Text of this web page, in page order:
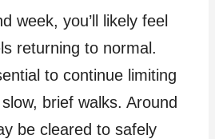
week, you’ll likely feel
returning to normal.
to continue limiting
brief walks. Around
be cleared to safely